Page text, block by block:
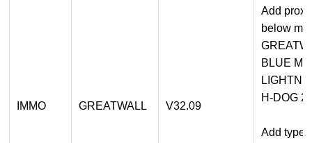
IMMO GREATWALL V32.09
Add
below
BLUE
H-DOG
Add type